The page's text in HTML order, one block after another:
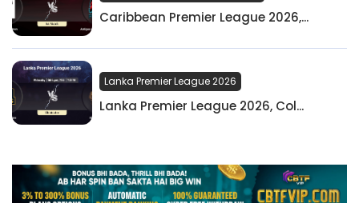
Caribbean Premier League 2026,...
Lanka Premier League 2026
Lanka Premier League 2026, Col...